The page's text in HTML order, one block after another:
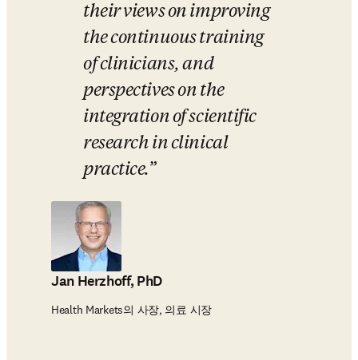
their views on improving
the continuous training
of clinicians, and
perspectives on the
integration of scientific
research in clinical
practice.
Jan Herzhoff, PhD
Health Markets의 사장, 의료 시장